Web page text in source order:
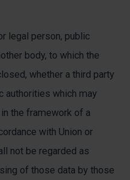
legal person, public
body, to which the
whether a third party
authorities which may
the framework of a
with Union or
not be regarded as
of those data by those